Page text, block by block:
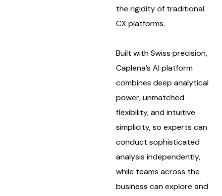
the rigidity of traditional
CX platforms.
Built with Swiss precision,
Caplena’s AI platform
combines deep analytical
power, unmatched
flexibility, and intuitive
simplicity, so experts can
conduct sophisticated
analysis independently,
while teams across the
business can explore and